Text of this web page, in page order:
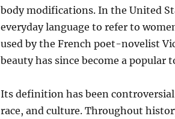
body modifications. In the United
everyday language to refer to
used by the French poet-novelist
beauty has since become a popular
Its definition has been
race, and culture. Throughout